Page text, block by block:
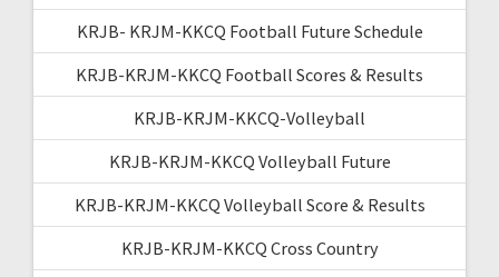
KRJB- KRJM-KKCQ Football Future Schedule
KRJB-KRJM-KKCQ Football Scores & Results
KRJB-KRJM-KKCQ-Volleyball
KRJB-KRJM-KKCQ Volleyball Future
KRJB-KRJM-KKCQ Volleyball Score & Results
KRJB-KRJM-KKCQ Cross Country